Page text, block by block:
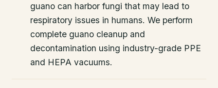
guano can harbor fungi that may lead to
respiratory issues in humans. We perform
complete guano cleanup and
decontamination using industry-grade PPE
and HEPA vacuums.